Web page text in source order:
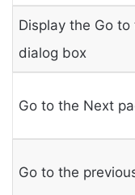
Display the Go to
dialog box
Go to the Next
Go to the